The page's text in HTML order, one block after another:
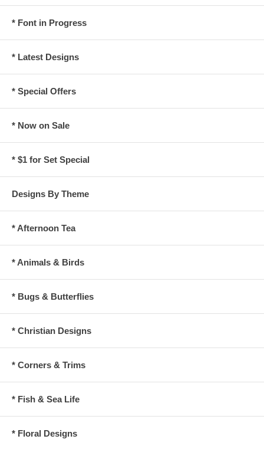
* Font in Progress
* Latest Designs
* Special Offers
* Now on Sale
* $1 for Set Special
Designs By Theme
* Afternoon Tea
* Animals & Birds
* Bugs & Butterflies
* Christian Designs
* Corners & Trims
* Fish & Sea Life
* Floral Designs